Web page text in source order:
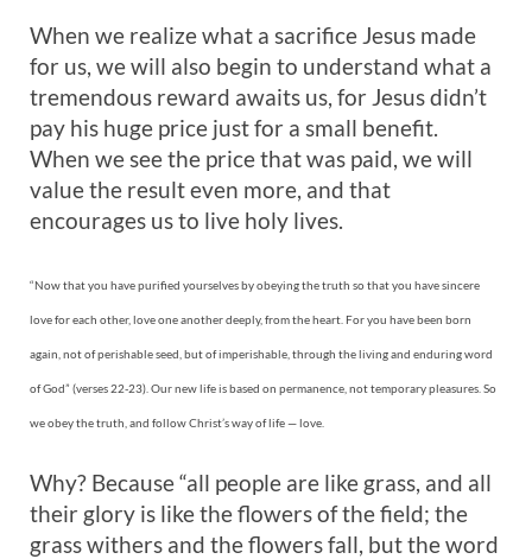
When we realize what a sacrifice Jesus made
for us, we will also begin to understand what a
tremendous reward awaits us, for Jesus didn’t
pay his huge price just for a small benefit.
When we see the price that was paid, we will
value the result even more, and that
encourages us to live holy lives.
“Now that you have purified yourselves by obeying the truth so that you have sincere
love for each other, love one another deeply, from the heart. For you have been born
again, not of perishable seed, but of imperishable, through the living and enduring word
of God” (verses 22-23). Our new life is based on permanence, not temporary pleasures. So
we obey the truth, and follow Christ’s way of life — love.
Why? Because “all people are like grass, and all
their glory is like the flowers of the field; the
grass withers and the flowers fall, but the word